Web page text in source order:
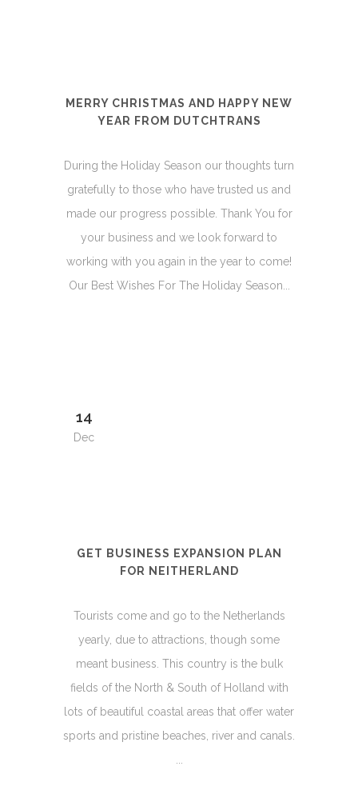
MERRY CHRISTMAS AND HAPPY NEW
YEAR FROM DUTCHTRANS
During the Holiday Season our thoughts turn
gratefully to those who have trusted us and
made our progress possible. Thank You for
your business and we look forward to
working with you again in the year to come!
Our Best Wishes For The Holiday Season...
14
Dec
GET BUSINESS EXPANSION PLAN
FOR NEITHERLAND
Tourists come and go to the Netherlands
yearly, due to attractions, though some
meant business. This country is the bulk
fields of the North & South of Holland with
lots of beautiful coastal areas that offer water
sports and pristine beaches, river and canals.